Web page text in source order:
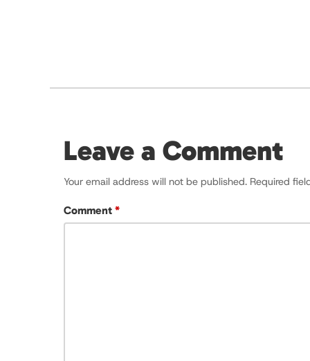
Leave a Comment
Your email address will not be published. Required
Comment *